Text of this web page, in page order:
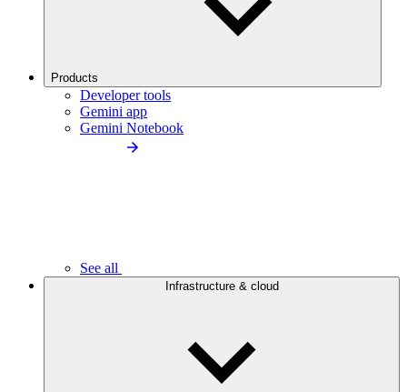
Products
Developer tools
Gemini app
Gemini Notebook
See all
Infrastructure & cloud